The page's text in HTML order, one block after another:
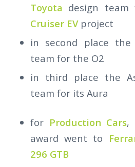
Toyota design
Cruiser EVproject
in second place the
team for the O2
in third place the
team for its Aura
for Production Cars,
award went to
296 GTB